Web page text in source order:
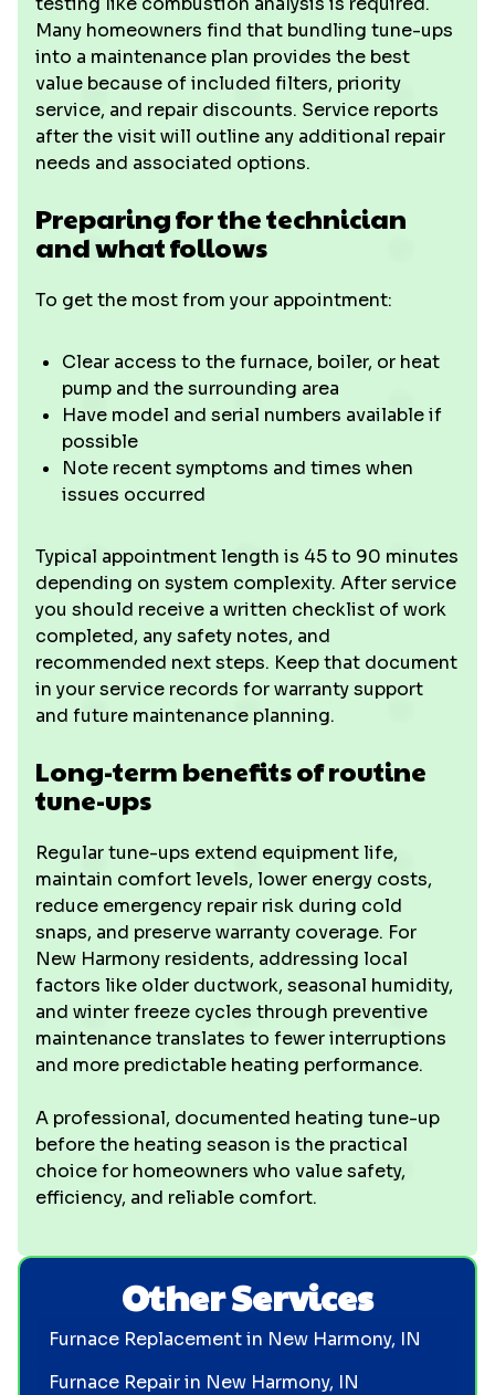
Many homeowners find that bundling tune-ups
into a maintenance plan provides the best
value because of included filters, priority
service, and repair discounts. Service reports
after the visit will outline any additional repair
needs and associated options.
Preparing for the technician
and what follows
To get the most from your appointment:
Clear access to the furnace, boiler, or heat
pump and the surrounding area
Have model and serial numbers available if
possible
Note recent symptoms and times when
issues occurred
Typical appointment length is 45 to 90 minutes
depending on system complexity. After service
you should receive a written checklist of work
completed, any safety notes, and
recommended next steps. Keep that document
in your service records for warranty support
and future maintenance planning.
Long-term benefits of routine
tune-ups
Regular tune-ups extend equipment life,
maintain comfort levels, lower energy costs,
reduce emergency repair risk during cold
snaps, and preserve warranty coverage. For
New Harmony residents, addressing local
factors like older ductwork, seasonal humidity,
and winter freeze cycles through preventive
maintenance translates to fewer interruptions
and more predictable heating performance.
A professional, documented heating tune-up
before the heating season is the practical
choice for homeowners who value safety,
efficiency, and reliable comfort.
Other Services
Furnace Replacement in New Harmony, IN
Furnace Repair in New Harmony, IN